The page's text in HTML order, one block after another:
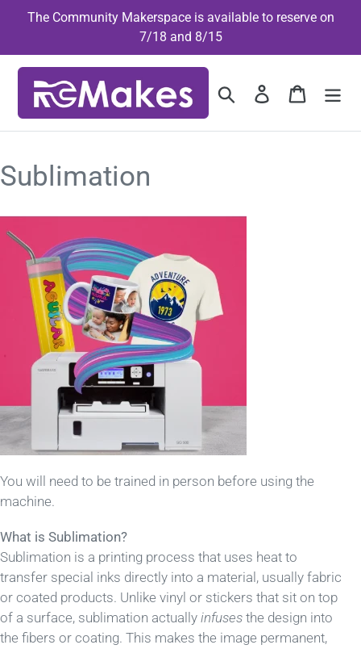
content
The Community Makerspace is available to reserve on
7/18 and 8/15
Search Log in Cart
Sublimation
You will need to be trained in person before using the
machine.
What is Sublimation?
Sublimation is a printing process that uses heat to
transfer special inks directly into a material, usually fabric
or coated products. Unlike vinyl or stickers that sit on top
of a surface, sublimation actually infuses the design into
the fibers or coating. This makes the image permanent,